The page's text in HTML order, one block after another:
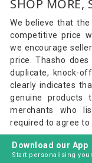
SHOP MORE,
We believe that
competitive price
we encourage
price. Thasho
duplicate, knock-
clearly indicates
genuine products
merchants who
required to agree to
ON-TIME
Download our App
Start personalising